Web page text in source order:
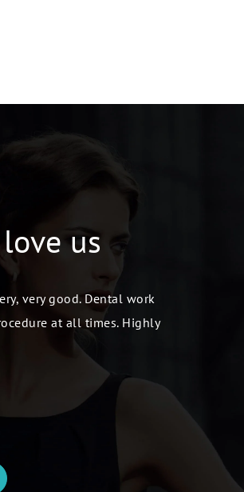
love us
very good. Dental work
at all times. Highly